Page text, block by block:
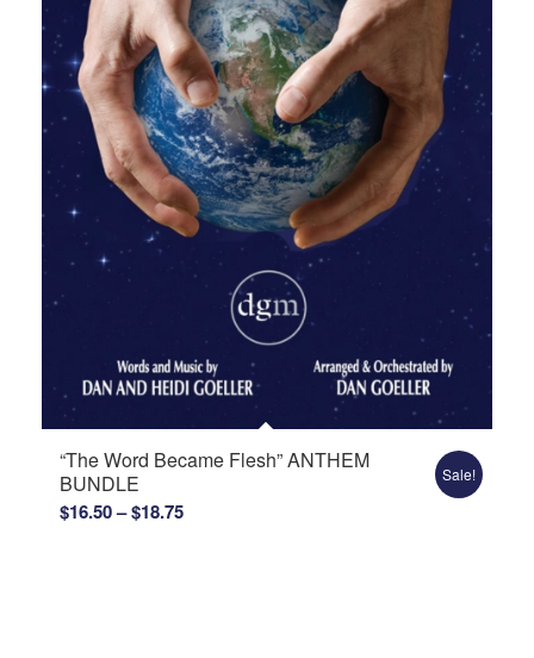
“The Word Became Flesh” ANTHEM
BUNDLE
$16.50– $18.75Price
Sale!